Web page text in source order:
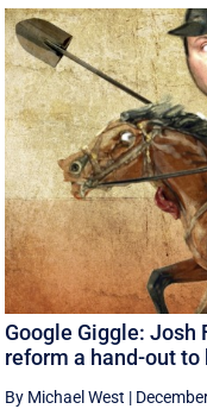
Google Giggle: Josh
reform a hand-out
By Michael West |